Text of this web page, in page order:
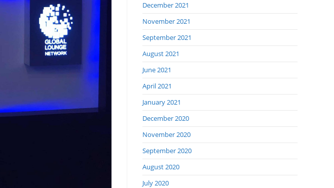
December 2021
November 2021
September 2021
August 2021
June 2021
April 2021
January 2021
December 2020
November 2020
September 2020
August 2020
July 2020